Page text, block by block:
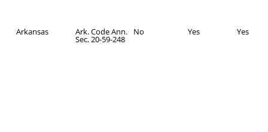
Arkansas Ark. Code Ann.
Sec. 20-59-248
No Yes Yes